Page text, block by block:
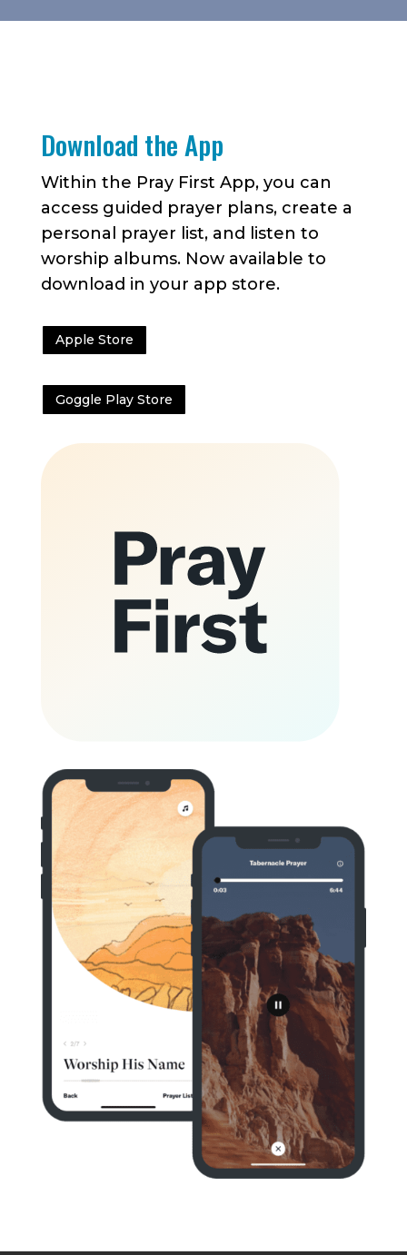
Download the App
Within the Pray First App, you can
access guided prayer plans, create a
personal prayer list, and listen to
worship albums. Now available to
download in your app store.
Apple Store
Goggle Play Store